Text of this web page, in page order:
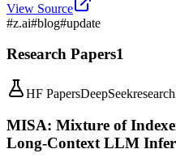
View Source
#z.ai#blog#update
Research Papers1
HF PapersDeepSeekresearch
MISA: Mixture of
Long-Context LLM